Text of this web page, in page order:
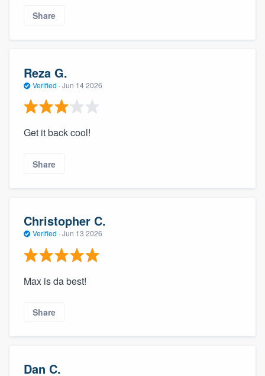
Share
Reza G.
Verified · Jun 14 2026
Get it back cool!
Share
Christopher C.
Verified · Jun 13 2026
Max is da best!
Share
Dan C.